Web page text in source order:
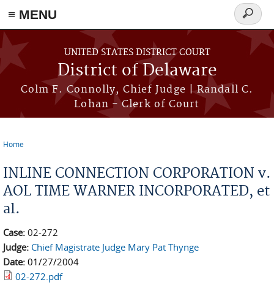
≡ MENU
Skip to main content
UNITED STATES DISTRICT COURT
District of Delaware
Colm F. Connolly, Chief Judge | Randall C.
Lohan - Clerk of Court
Search
form
Home
INLINE CONNECTION CORPORATION v.
AOL TIME WARNER INCORPORATED, et
al.
Case: 02-272
Judge: Chief Magistrate Judge Mary Pat Thynge
Date: 01/27/2004
02-272.pdf